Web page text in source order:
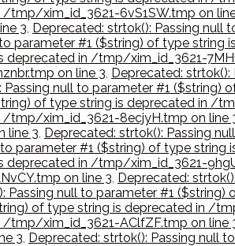
tmp/xim_id_3621-6vS1SW.tmp on
3, Deprecated: strtok(): Passing null
parameter #1 ($string) of type
deprecated in /tmp/xim_id_3621-
on line 3, Deprecated:
Passing null to parameter #1
of type string is deprecated in /
/tmp/xim_id_3621-8ecjyH.tmp on line
line 3, Deprecated: strtok(): Passing
parameter #1 ($string) of type
deprecated in /tmp/xim_id_3621-
on line 3, Deprecated:
Passing null to parameter #1
of type string is deprecated in /
/tmp/xim_id_3621-AClfZF.tmp on line
3, Deprecated: strtok(): Passing null